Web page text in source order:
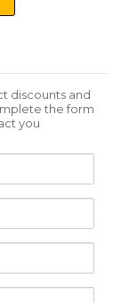
discounts and
the form
you